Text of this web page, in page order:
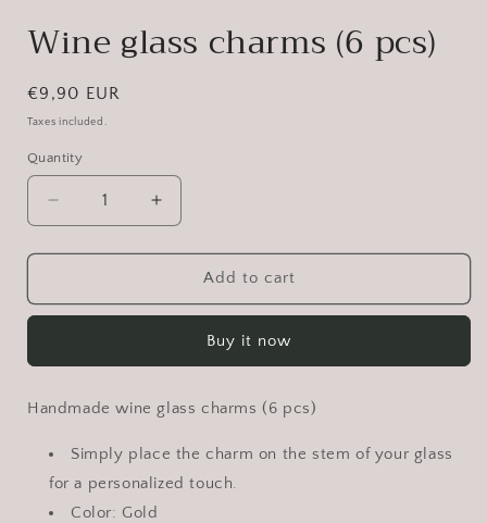
Wine glass charms (6 pcs)
Regular
price
€9,90 EUR
Taxes included.
Quantity
Decrease
quantity
for
glass
pcs)
Increase
quantity
for
glass
pcs)
Add to cart
Buy it now
Handmade wine glass charms (6 pcs)
Simply place the charm on the stem of your glass
for a personalized touch.
Color: Gold